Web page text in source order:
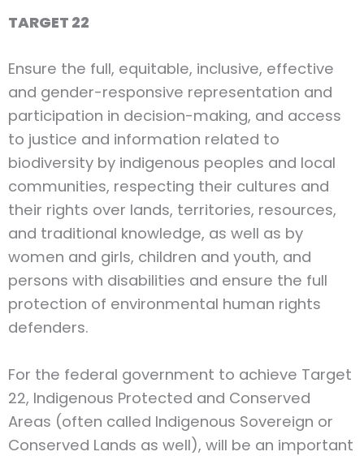
TARGET 22
Ensure the full, equitable, inclusive, effective
and gender-responsive representation and
participation in decision-making, and access
to justice and information related to
biodiversity by indigenous peoples and local
communities, respecting their cultures and
their rights over lands, territories, resources,
and traditional knowledge, as well as by
women and girls, children and youth, and
persons with disabilities and ensure the full
protection of environmental human rights
defenders.
For the federal government to achieve Target
22, Indigenous Protected and Conserved
Areas (often called Indigenous Sovereign or
Conserved Lands as well), will be an important